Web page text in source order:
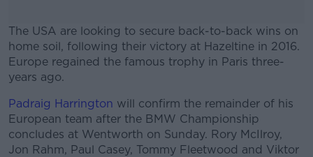
The USA are looking to secure back-to-back wins on
home soil, following their victory at Hazeltine in 2016.
Europe regained the famous trophy in Paris three-
years ago.
#AD
Padraig Harrington will confirm the remainder of his
European team after the BMW Championship
concludes at Wentworth on Sunday. Rory McIlroy,
Jon Rahm, Paul Casey, Tommy Fleetwood and Viktor